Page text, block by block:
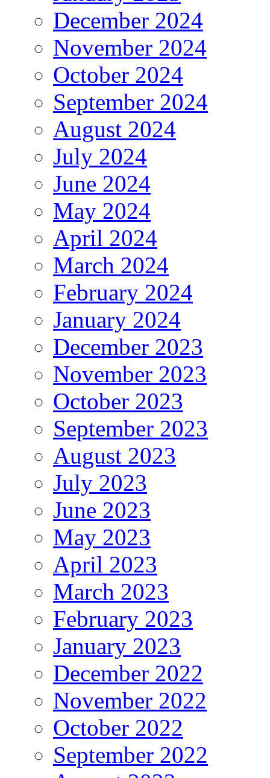
December 2024
November 2024
October 2024
September 2024
August 2024
July 2024
June 2024
May 2024
April 2024
March 2024
February 2024
January 2024
December 2023
November 2023
October 2023
September 2023
August 2023
July 2023
June 2023
May 2023
April 2023
March 2023
February 2023
January 2023
December 2022
November 2022
October 2022
September 2022